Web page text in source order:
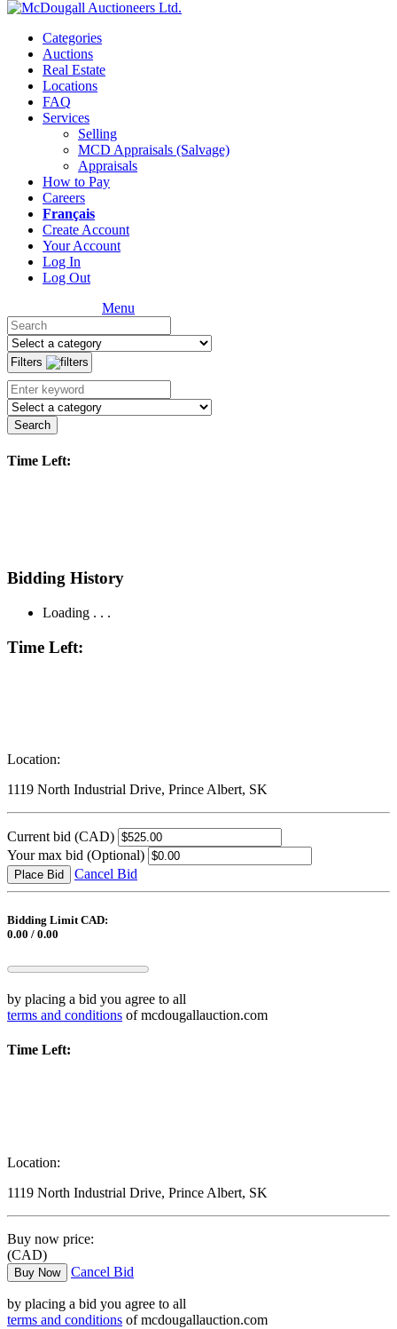
Categories
Auctions
Real Estate
Locations
FAQ
Services
Selling
MCD Appraisals (Salvage)
Appraisals
How to Pay
Careers
Français
Create Account
Your Account
Log In
Log Out
Menu
Filters
Search
Time Left:
Bidding History
Loading . . .
Time Left:
Location:
1119 North Industrial Drive, Prince Albert, SK
Current bid (CAD)
Your max bid (Optional)
Place Bid Cancel Bid
Bidding Limit CAD:
0.00 / 0.00
by placing a bid you agree to all
terms and conditions of mcdougallauction.com
Time Left:
Location:
1119 North Industrial Drive, Prince Albert, SK
Buy now price:
(CAD)
Buy Now Cancel Bid
by placing a bid you agree to all
terms and conditions of mcdougallauction.com